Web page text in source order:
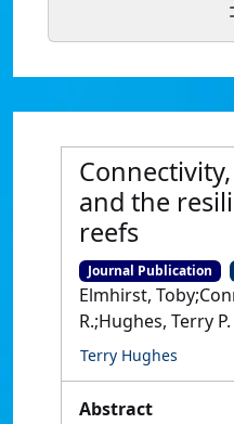
and the
reefs
Journal Publication
Elmhirst,
R.;Hughes, Terry P.
Terry Hughes
Abstract